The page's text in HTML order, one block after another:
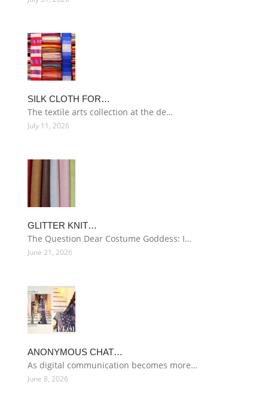
SILK CLOTH FOR…
The textile arts collection at the de…
July 11, 2026
GLITTER KNIT…
The Question Dear Costume Goddess: I…
June 21, 2026
ANONYMOUS CHAT…
As digital communication becomes more…
June 8, 2026